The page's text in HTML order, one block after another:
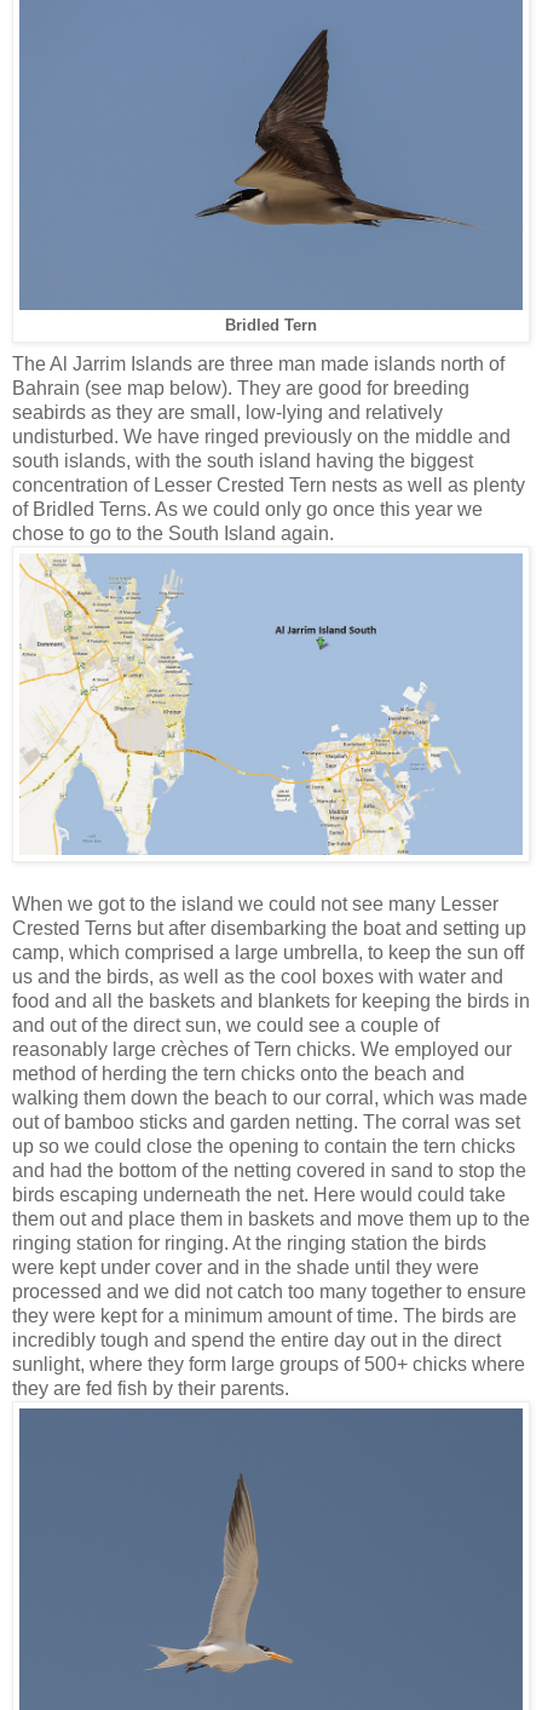
Bridled Tern
The Al Jarrim Islands are three man made islands north of
Bahrain (see map below). They are good for breeding
seabirds as they are small, low-lying and relatively
undisturbed. We have ringed previously on the middle and
south islands, with the south island having the biggest
concentration of Lesser Crested Tern nests as well as plenty
of Bridled Terns. As we could only go once this year we
chose to go to the South Island again.
When we got to the island we could not see many Lesser
Crested Terns but after disembarking the boat and setting up
camp, which comprised a large umbrella, to keep the sun off
us and the birds, as well as the cool boxes with water and
food and all the baskets and blankets for keeping the birds in
and out of the direct sun, we could see a couple of
reasonably large crèches of Tern chicks. We employed our
method of herding the tern chicks onto the beach and
walking them down the beach to our corral, which was made
out of bamboo sticks and garden netting. The corral was set
up so we could close the opening to contain the tern chicks
and had the bottom of the netting covered in sand to stop the
birds escaping underneath the net. Here would could take
them out and place them in baskets and move them up to the
ringing station for ringing. At the ringing station the birds
were kept under cover and in the shade until they were
processed and we did not catch too many together to ensure
they were kept for a minimum amount of time. The birds are
incredibly tough and spend the entire day out in the direct
sunlight, where they form large groups of 500+ chicks where
they are fed fish by their parents.